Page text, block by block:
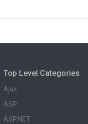
Top Level Categories
Ajax
ASP
ASP.NET